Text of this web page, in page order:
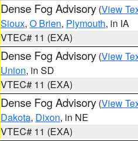
Dense Fog Advisory (View
Sioux, O Brien, Plymouth, in IA
VTEC# 11 (EXA)
Dense Fog Advisory (View
Union, in SD
VTEC# 11 (EXA)
Dense Fog Advisory (View
Dakota, Dixon, in NE
VTEC# 11 (EXA)